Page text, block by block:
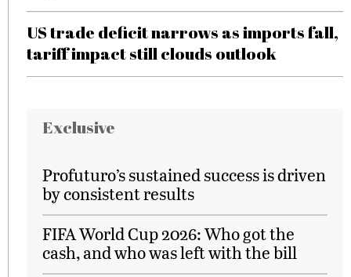
US trade deficit narrows as imports fall,
tariff impact still clouds outlook
Exclusive
Profuturo’s sustained success is driven
by consistent results
FIFA World Cup 2026: Who got the
cash, and who was left with the bill